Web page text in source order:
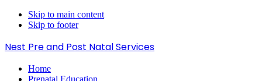
Skip to main content
Skip to footer
Nest Pre and Post Natal Services
Home
Prenatal Education